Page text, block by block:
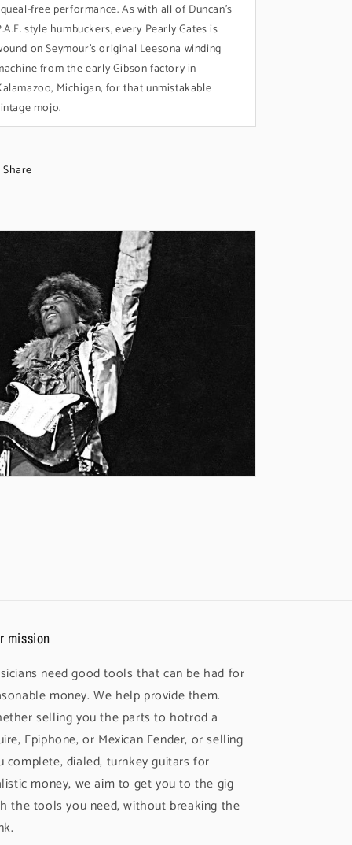
free performance. As with all of Duncan's
style humbuckers, every Pearly Gates is
on Seymour’s original Leesona winding
from the early Gibson factory in
Michigan, for that unmistakable
mojo.
Share
mission
need good tools that can be had for
money. We help provide them.
selling you the parts to hotrod a
Epiphone, or Mexican Fender, or selling
complete, dialed, turnkey guitars for
money, we aim to get you to the gig
the tools you need, without breaking the